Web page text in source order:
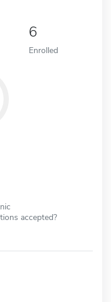
6
Enrolled
accepted?